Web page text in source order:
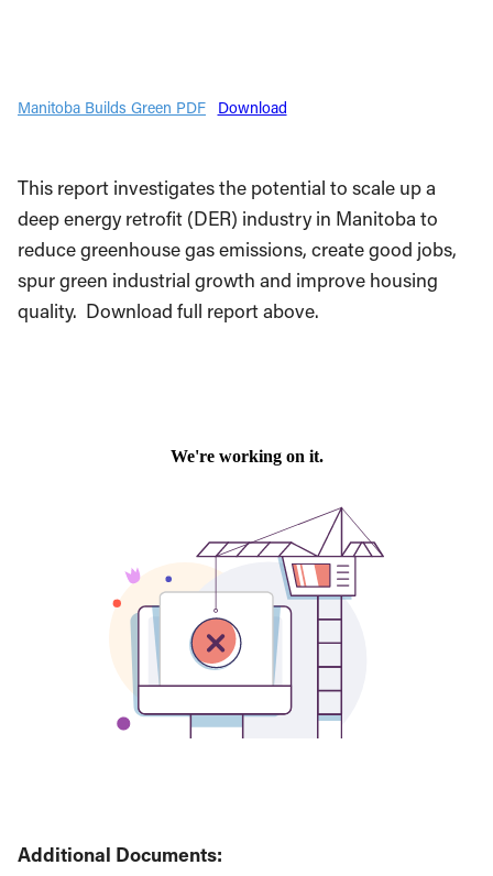
Manitoba Builds Green PDF Download
This report investigates the potential to scale up a
deep energy retrofit (DER) industry in Manitoba to
reduce greenhouse gas emissions, create good jobs,
spur green industrial growth and improve housing
quality. Download full report above.
Additional Documents: